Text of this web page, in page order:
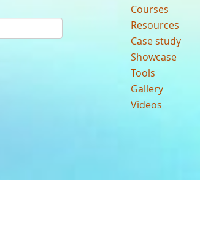
Courses
Resources
Case study
Showcase
Tools
Gallery
Videos